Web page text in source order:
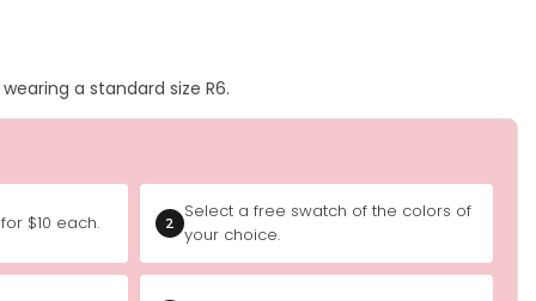
wearing a standard size R6.
$10 each. 2
Select a free swatch of the colors of
your choice.